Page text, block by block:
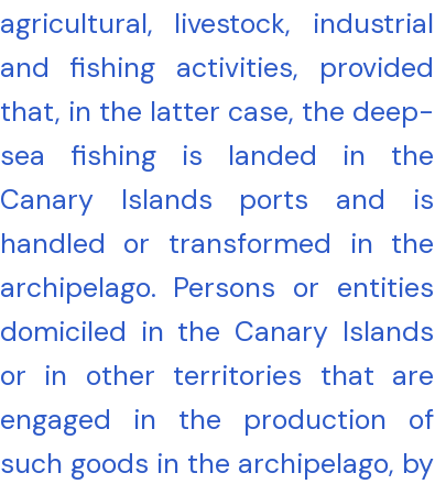
agricultural, livestock, industrial
and fishing activities, provided
that, in the latter case, the deep-
sea fishing is landed in the
Canary Islands ports and is
handled or transformed in the
archipelago. Persons or entities
domiciled in the Canary Islands
or in other territories that are
engaged in the production of
such goods in the archipelago, by